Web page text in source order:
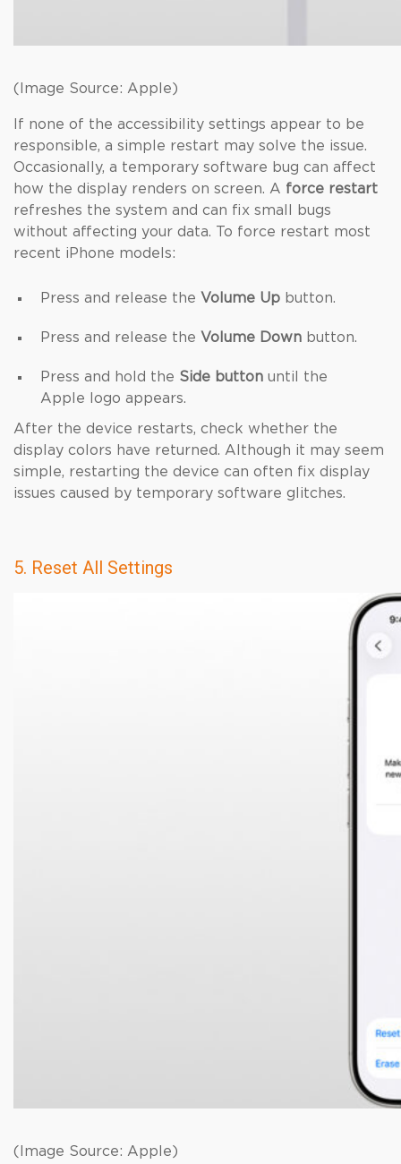
(Image Source: Apple)
If none of the accessibility settings appear to be
responsible, a simple restart may solve the issue.
Occasionally, a temporary software bug can affect
how the display renders on screen. A force restart
refreshes the system and can fix small bugs
without affecting your data. To force restart most
recent iPhone models:
Press and release the Volume Up button.
Press and release the Volume Down button.
Press and hold the Side button until the
Apple logo appears.
After the device restarts, check whether the
display colors have returned. Although it may seem
simple, restarting the device can often fix display
issues caused by temporary software glitches.
5. Reset All Settings
(Image Source: Apple)